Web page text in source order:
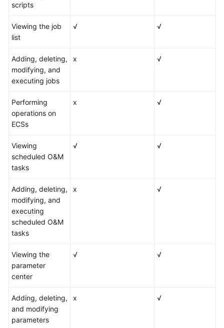
scripts
Viewing the job
list
√ √
Adding, deleting,
modifying, and
executing jobs
x √
Performing
operations on
ECSs
x √
Viewing
scheduled O&M
tasks
√ √
Adding, deleting,
modifying, and
executing
scheduled O&M
tasks
x √
Viewing the
parameter
center
√ √
Adding, deleting,
and modifying
parameters
x √